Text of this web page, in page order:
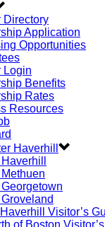
Directory
Application
Opportunities
Login
Benefits
Rates
Resources
Haverhill
Visitor’s